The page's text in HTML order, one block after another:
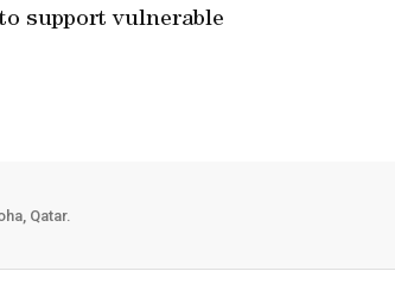
support vulnerable
Qatar.